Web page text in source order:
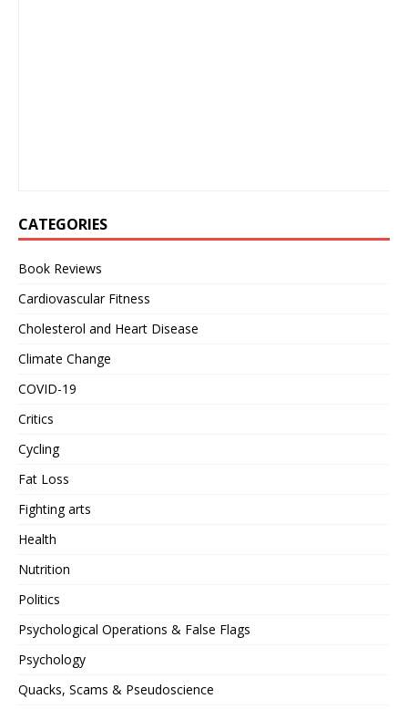
CATEGORIES
Book Reviews
Cardiovascular Fitness
Cholesterol and Heart Disease
Climate Change
COVID-19
Critics
Cycling
Fat Loss
Fighting arts
Health
Nutrition
Politics
Psychological Operations & False Flags
Psychology
Quacks, Scams & Pseudoscience